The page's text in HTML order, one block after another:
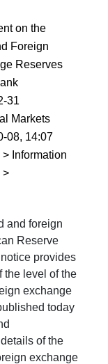
on the
Foreign
Reserves
31
Markets
08, 14:07
> Information
>
and foreign
Reserve
provides
the level of the
exchange
today
of the
exchange